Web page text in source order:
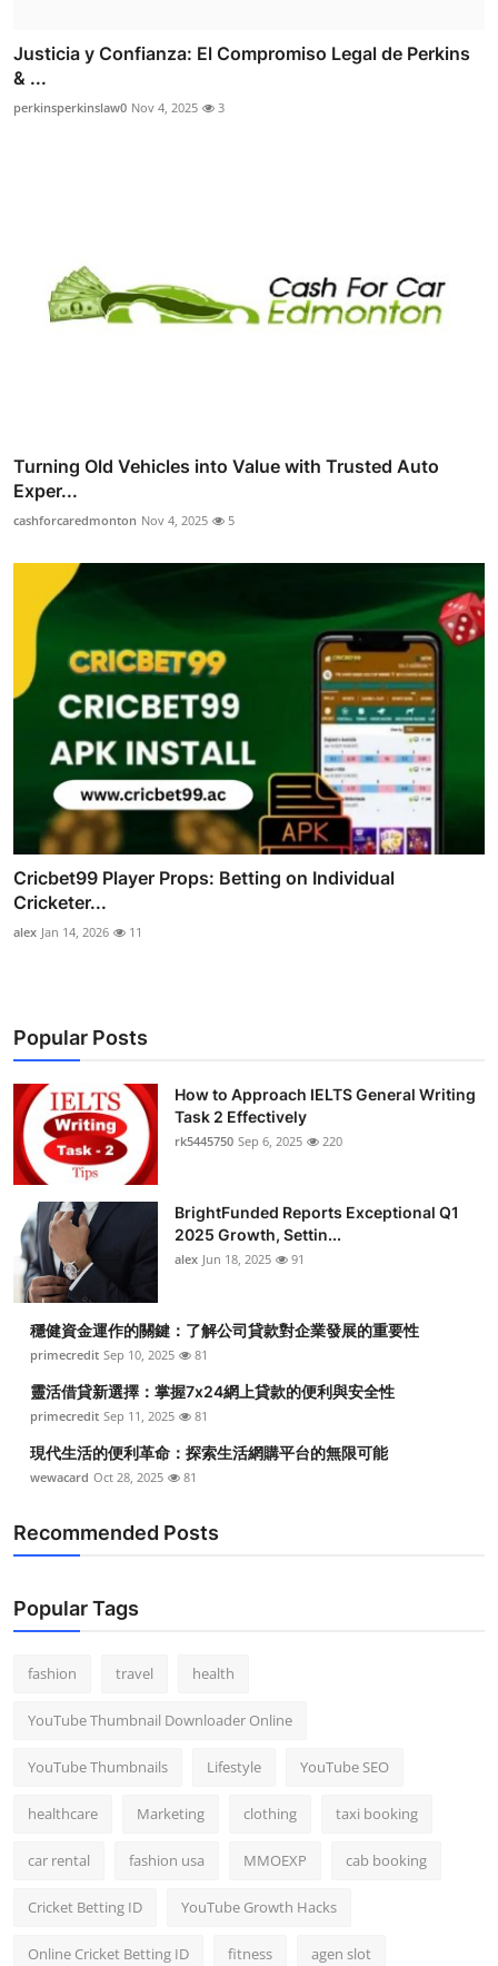
Justicia y Confianza: El Compromiso Legal de Perkins
& ...
perkinsperkinslaw0 Nov 4, 2025 3
Turning Old Vehicles into Value with Trusted Auto
Exper...
cashforcaredmonton Nov 4, 2025 5
Cricbet99 Player Props: Betting on Individual
Cricketer...
alex Jan 14, 2026 11
Popular Posts
How to Approach IELTS General Writing
Task 2 Effectively
rk5445750 Sep 6, 2025 220
BrightFunded Reports Exceptional Q1
2025 Growth, Settin...
alex Jun 18, 2025 91
穩健資金運作的關鍵：了解公司貸款對企業發展的重要性
primecredit Sep 10, 2025 81
靈活借貸新選擇：掌握7x24網上貸款的便利與安全性
primecredit Sep 11, 2025 81
現代生活的便利革命：探索生活網購平台的無限可能
wewacard Oct 28, 2025 81
Recommended Posts
Popular Tags
fashion travel health
YouTube Thumbnail Downloader Online
YouTube Thumbnails Lifestyle YouTube SEO
healthcare Marketing clothing taxi booking
car rental fashion usa MMOEXP cab booking
Cricket Betting ID YouTube Growth Hacks
Online Cricket Betting ID fitness agen slot